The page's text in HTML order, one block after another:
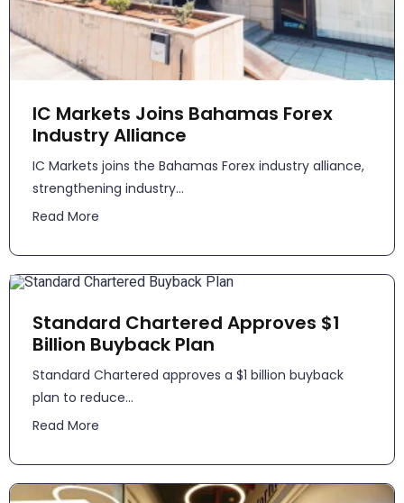
IC Markets Joins Bahamas Forex
Industry Alliance
IC Markets joins the Bahamas Forex industry alliance,
strengthening industry...
Read More
Standard Chartered Approves $1
Billion Buyback Plan
Standard Chartered approves a $1 billion buyback
plan to reduce...
Read More